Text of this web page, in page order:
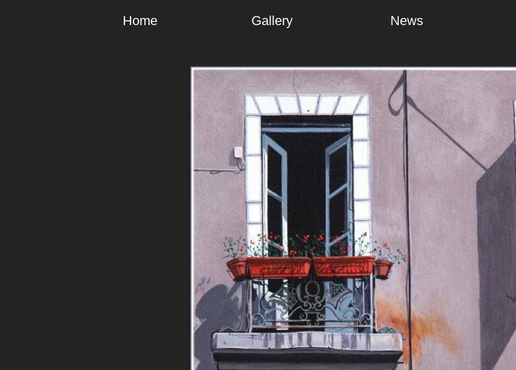
Home Gallery News